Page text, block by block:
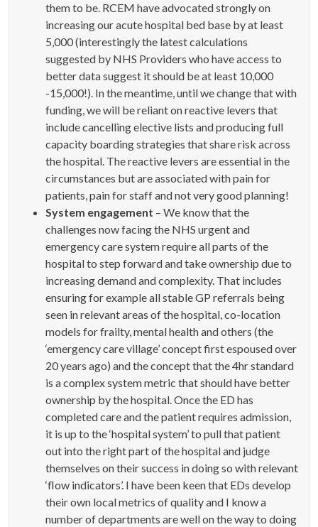
them to be. RCEM have advocated strongly on
increasing our acute hospital bed base by at least
5,000 (interestingly the latest calculations
suggested by NHS Providers who have access to
better data suggest it should be at least 10,000
-15,000!). In the meantime, until we change that with
funding, we will be reliant on reactive levers that
include cancelling elective lists and producing full
capacity boarding strategies that share risk across
the hospital. The reactive levers are essential in the
circumstances but are associated with pain for
patients, pain for staff and not very good planning!
System engagement – We know that the
challenges now facing the NHS urgent and
emergency care system require all parts of the
hospital to step forward and take ownership due to
increasing demand and complexity. That includes
ensuring for example all stable GP referrals being
seen in relevant areas of the hospital, co-location
models for frailty, mental health and others (the
‘emergency care village’ concept first espoused over
20 years ago) and the concept that the 4hr standard
is a complex system metric that should have better
ownership by the hospital. Once the ED has
completed care and the patient requires admission,
it is up to the ‘hospital system’ to pull that patient
out into the right part of the hospital and judge
themselves on their success in doing so with relevant
‘flow indicators’. I have been keen that EDs develop
their own local metrics of quality and I know a
number of departments are well on the way to doing